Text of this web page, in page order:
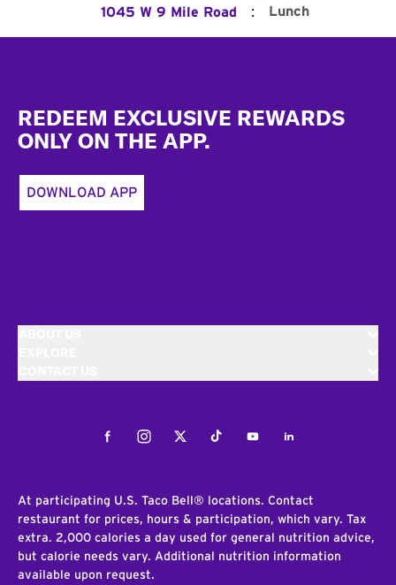
1045 W 9 Mile Road : Lunch
REDEEM EXCLUSIVE REWARDS
ONLY ON THE APP.
DOWNLOAD APP
FacebookInstagramTwitterTiktokYoutubeLinkedIn
At participating U.S. Taco Bell® locations. Contact
restaurant for prices, hours & participation, which vary. Tax
extra. 2,000 calories a day used for general nutrition advice,
but calorie needs vary. Additional nutrition information
available upon request.